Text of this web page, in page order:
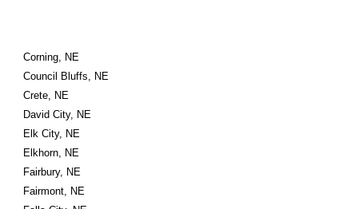
Corning, NE
Council Bluffs, NE
Crete, NE
David City, NE
Elk City, NE
Elkhorn, NE
Fairbury, NE
Fairmont, NE